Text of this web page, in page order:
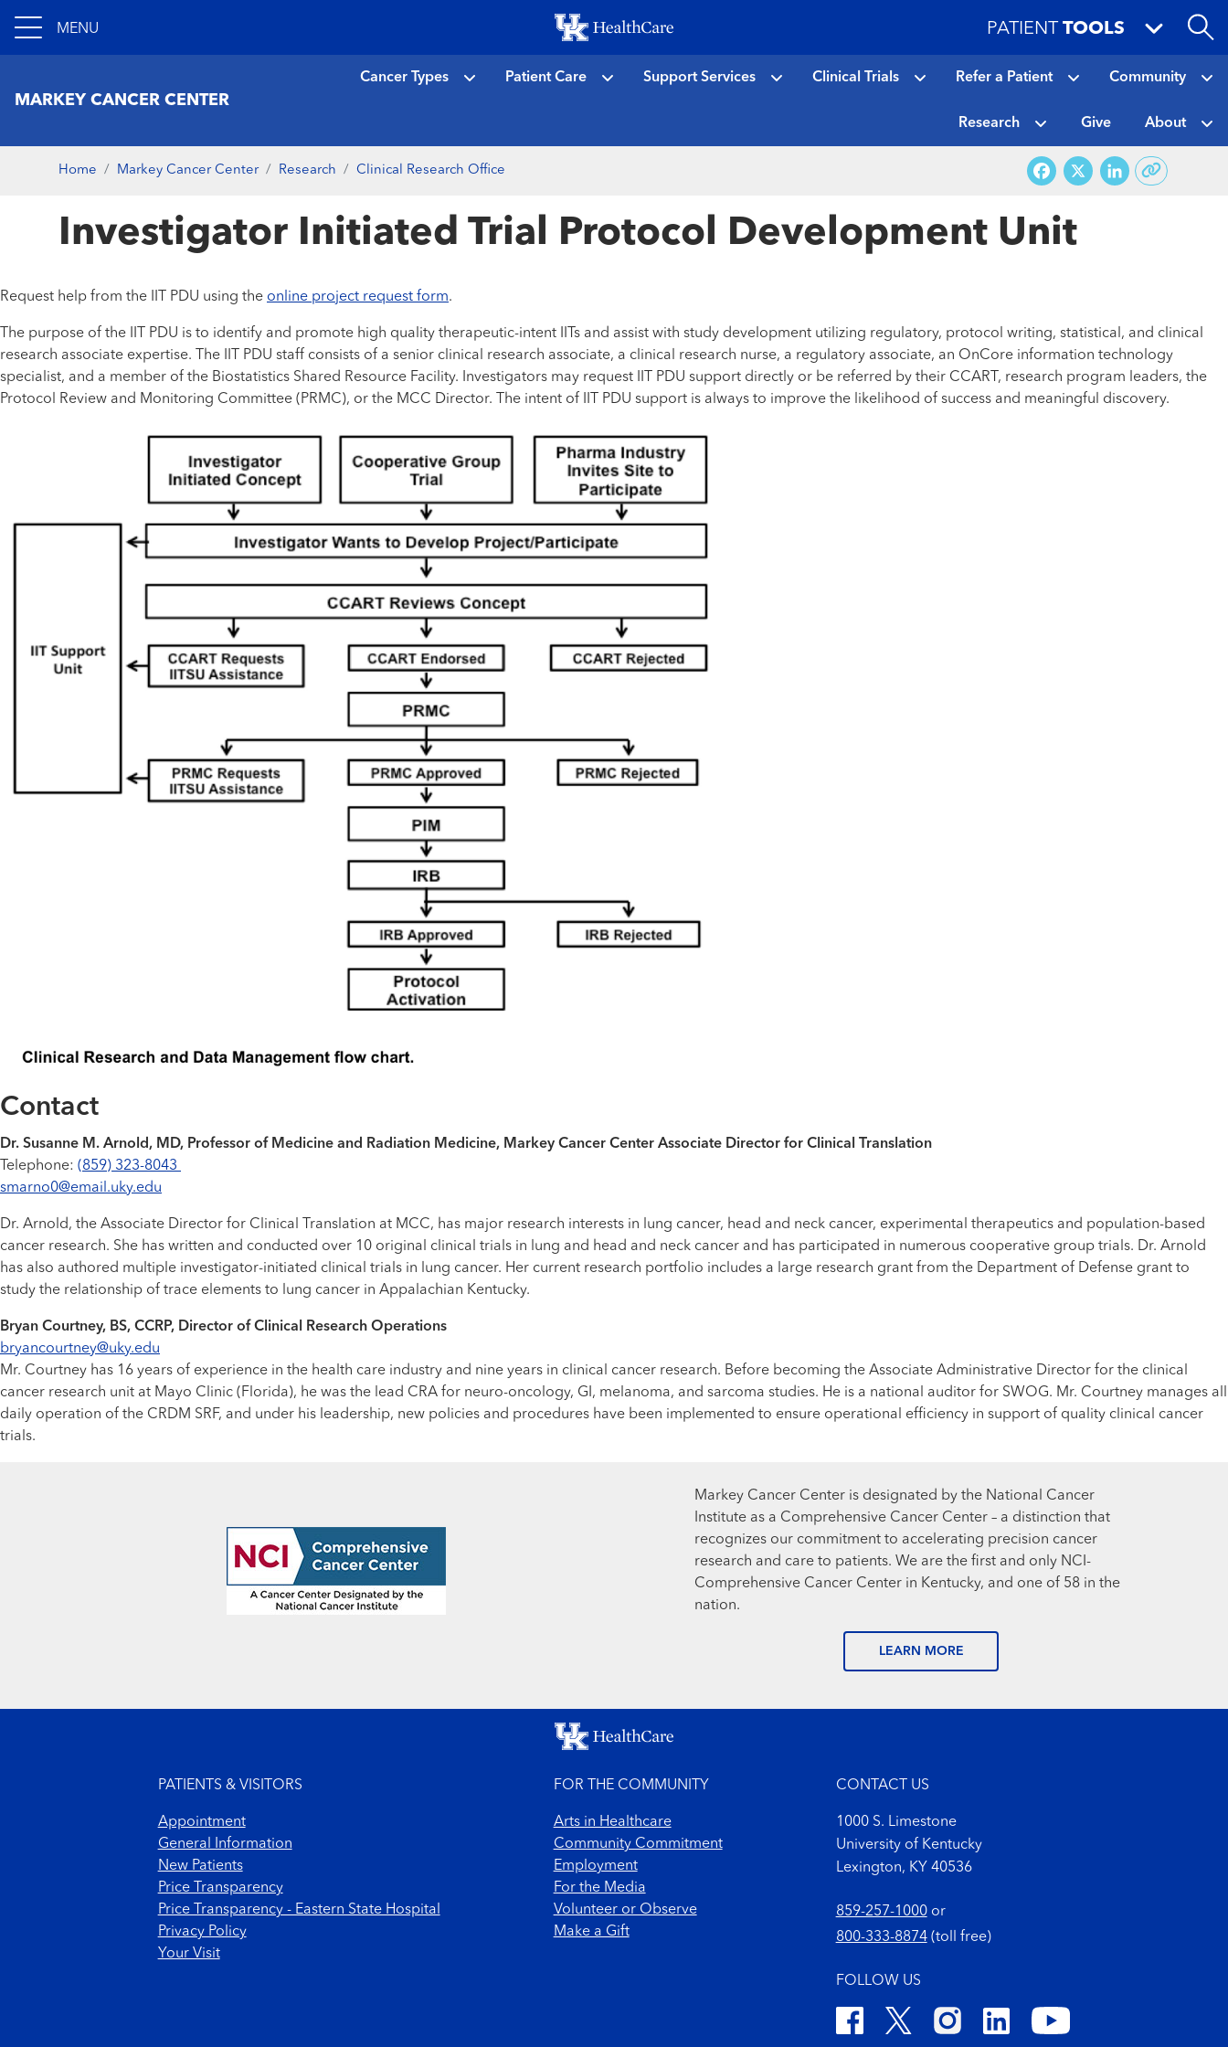
to
main
content
MENU PATIENT TOOLS
MARKEY CANCER CENTER
Cancer Types Patient Care Support Services Clinical Trials Refer a Patient Community
Research Give About
Home Markey Cancer Center Research Clinical Research Office Facebook
X
Investigator Initiated Trial Protocol Development Unit
Request help from the IIT PDU using the online project request form.
The purpose of the IIT PDU is to identify and promote high quality therapeutic-intent IITs and assist with study development utilizing regulatory, protocol writing, statistical, and clinical
research associate expertise. The IIT PDU staff consists of a senior clinical research associate, a clinical research nurse, a regulatory associate, an OnCore information technology
specialist, and a member of the Biostatistics Shared Resource Facility. Investigators may request IIT PDU support directly or be referred by their CCART, research program leaders, the
Protocol Review and Monitoring Committee (PRMC), or the MCC Director. The intent of IIT PDU support is always to improve the likelihood of success and meaningful discovery.
Contact
Dr. Susanne M. Arnold, MD, Professor of Medicine and Radiation Medicine, Markey Cancer Center Associate Director for Clinical Translation
Telephone: (859) 323-8043
smarno0@email.uky.edu
Dr. Arnold, the Associate Director for Clinical Translation at MCC, has major research interests in lung cancer, head and neck cancer, experimental therapeutics and population-based
cancer research. She has written and conducted over 10 original clinical trials in lung and head and neck cancer and has participated in numerous cooperative group trials. Dr. Arnold
has also authored multiple investigator-initiated clinical trials in lung cancer. Her current research portfolio includes a large research grant from the Department of Defense grant to
study the relationship of trace elements to lung cancer in Appalachian Kentucky.
Bryan Courtney, BS, CCRP, Director of Clinical Research Operations
bryancourtney@uky.edu
Mr. Courtney has 16 years of experience in the health care industry and nine years in clinical cancer research. Before becoming the Associate Administrative Director for the clinical
cancer research unit at Mayo Clinic (Florida), he was the lead CRA for neuro-oncology, GI, melanoma, and sarcoma studies. He is a national auditor for SWOG. Mr. Courtney manages all
daily operation of the CRDM SRF, and under his leadership, new policies and procedures have been implemented to ensure operational efficiency in support of quality clinical cancer
trials.
Markey Cancer Center is designated by the National Cancer
Institute as a Comprehensive Cancer Center – a distinction that
recognizes our commitment to accelerating precision cancer
research and care to patients. We are the first and only NCI-
Comprehensive Cancer Center in Kentucky, and one of 58 in the
nation.
LEARN MORE
PATIENTS & VISITORS
Appointment
General Information
New Patients
Price Transparency
Price Transparency - Eastern State Hospital
Privacy Policy
Your Visit
FOR THE COMMUNITY
Arts in Healthcare
Community Commitment
Employment
For the Media
Volunteer or Observe
Make a Gift
CONTACT US
1000 S. Limestone
University of Kentucky
Lexington, KY 40536
859-257-1000or
800-333-8874(toll free)
FOLLOW US